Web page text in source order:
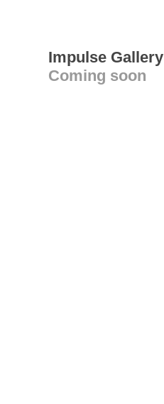
Impulse Gallery
Coming soon